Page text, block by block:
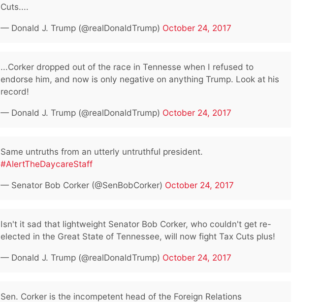
Cuts....
— Donald J. Trump (@realDonaldTrump) October 24, 2017
...Corker dropped out of the race in Tennesse when I refused to
endorse him, and now is only negative on anything Trump. Look at his
record!
— Donald J. Trump (@realDonaldTrump) October 24, 2017
Same untruths from an utterly untruthful president.
#AlertTheDaycareStaff
— Senator Bob Corker (@SenBobCorker) October 24, 2017
Isn't it sad that lightweight Senator Bob Corker, who couldn't get re-
elected in the Great State of Tennessee, will now fight Tax Cuts plus!
— Donald J. Trump (@realDonaldTrump) October 24, 2017
Sen. Corker is the incompetent head of the Foreign Relations